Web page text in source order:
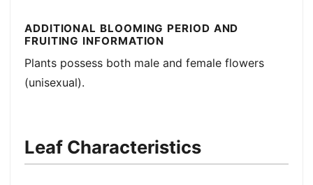
ADDITIONAL BLOOMING PERIOD AND
FRUITING INFORMATION
Plants possess both male and female flowers
(unisexual).
Leaf Characteristics